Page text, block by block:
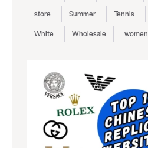
store
Summer Tennis
White
Wholesale women